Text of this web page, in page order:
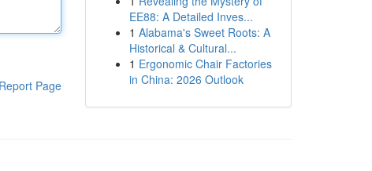
Report Page
EE88: A Detailed Inves...
1 Alabama's Sweet Roots: A
Historical & Cultural...
1 Ergonomic Chair Factories
in China: 2026 Outlook